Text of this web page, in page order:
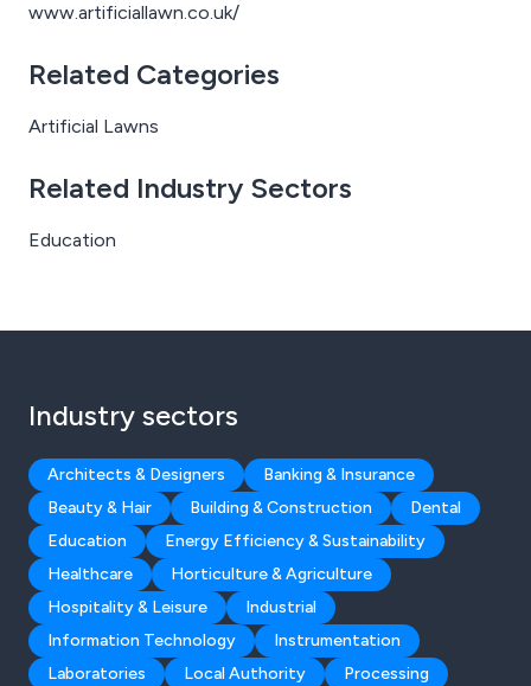
www.artificiallawn.co.uk/
Related Categories
Artificial Lawns
Related Industry Sectors
Education
Industry sectors
Architects & Designers
Banking & Insurance
Beauty & Hair
Building & Construction
Dental
Education
Energy Efficiency & Sustainability
Healthcare
Horticulture & Agriculture
Hospitality & Leisure
Industrial
Information Technology
Instrumentation
Laboratories
Local Authority
Processing